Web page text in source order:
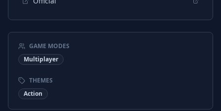
GAME MODES
Multiplayer
THEMES
Action